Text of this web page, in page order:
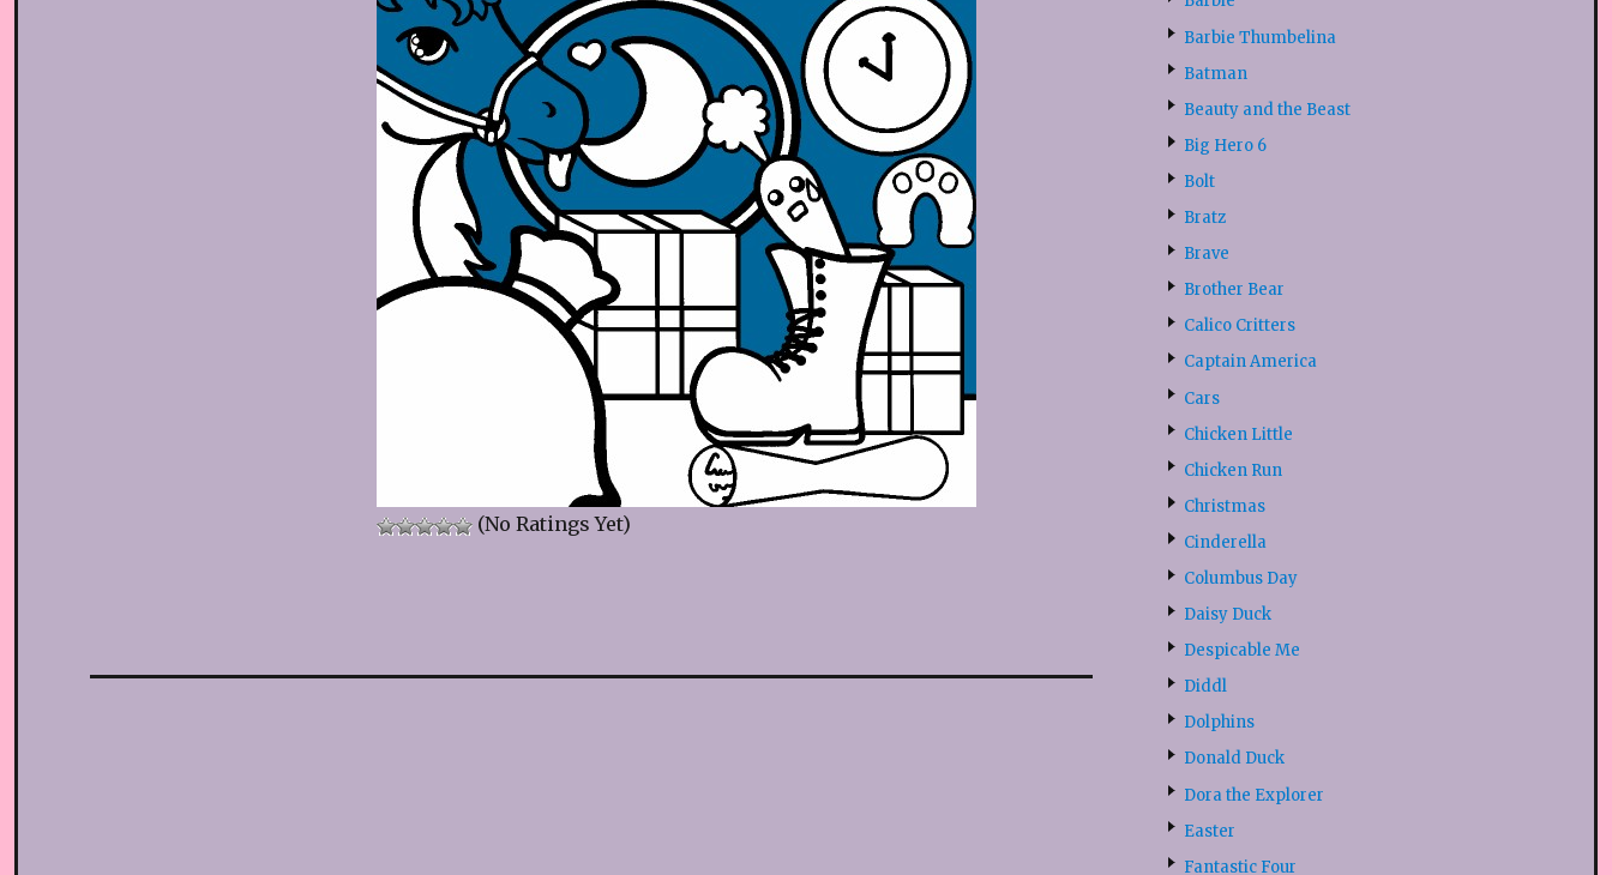
(No Ratings Yet)
Barbie Thumbelina
Batman
Beauty and the Beast
Big Hero 6
Bolt
Bratz
Brave
Brother Bear
Calico Critters
Captain America
Cars
Chicken Little
Chicken Run
Christmas
Cinderella
Columbus Day
Daisy Duck
Despicable Me
Diddl
Dolphins
Donald Duck
Dora the Explorer
Easter
Fantastic Four